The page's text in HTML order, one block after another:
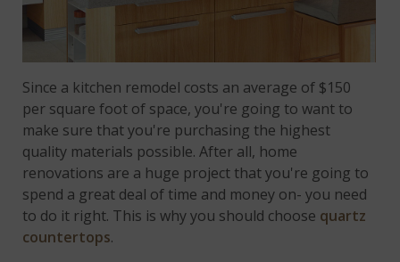
Since a kitchen remodel costs an average of $150
per square foot of space, you're going to want to
make sure that you're purchasing the highest
quality materials possible. After all, home
renovations are a huge project that you're going to
spend a great deal of time and money on- you need
to do it right. This is why you should choose quartz
countertops.